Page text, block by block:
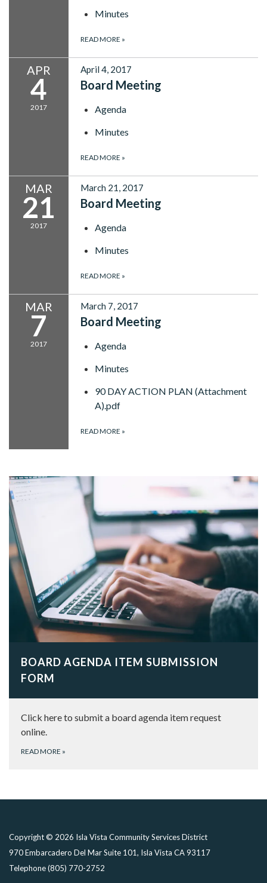
Minutes
READ MORE »
APR
4
2017
April 4, 2017
Board Meeting
Agenda
Minutes
READ MORE »
MAR
21
2017
March 21, 2017
Board Meeting
Agenda
Minutes
READ MORE »
MAR
7
2017
March 7, 2017
Board Meeting
Agenda
Minutes
90 DAY ACTION PLAN (Attachment
A).pdf
READ MORE »
BOARD AGENDA ITEM SUBMISSION
FORM
Click here to submit a board agenda item request
online.
READ MORE »
Copyright © 2026 Isla Vista Community Services District
970 Embarcadero Del Mar Suite 101, Isla Vista CA 93117
Telephone(805) 770-2752